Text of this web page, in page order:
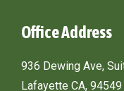
Office Address
936 Dewing Ave,
Lafayette CA, 94549